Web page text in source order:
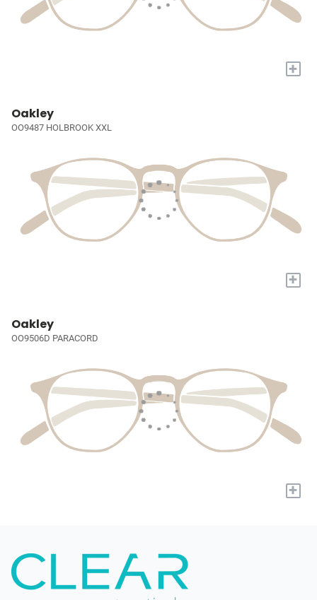
+
Oakley
OO9487 HOLBROOK XXL
+
Oakley
OO9506D PARACORD
+